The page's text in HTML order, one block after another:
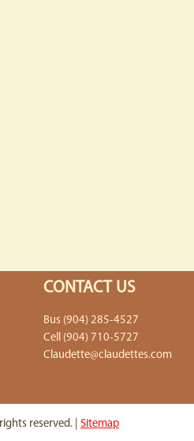
CONTACT US
Bus (904) 285-4527
Cell (904) 710-5727
Claudette@claudettes.com
reserved. | Sitemap